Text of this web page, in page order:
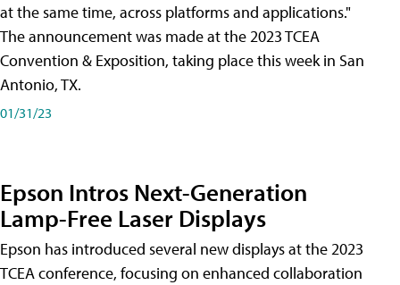
at the same time, across platforms and applications."
The announcement was made at the 2023 TCEA
Convention & Exposition, taking place this week in San
Antonio, TX.
01/31/23
Epson Intros Next-Generation
Lamp-Free Laser Displays
Epson has introduced several new displays at the 2023
TCEA conference, focusing on enhanced collaboration